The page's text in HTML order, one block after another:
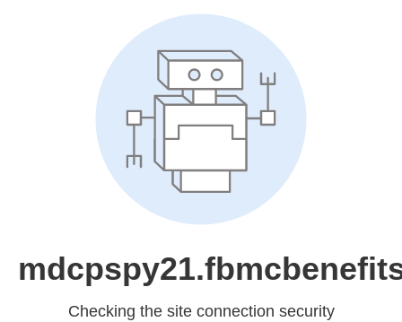
Checking the site connection security